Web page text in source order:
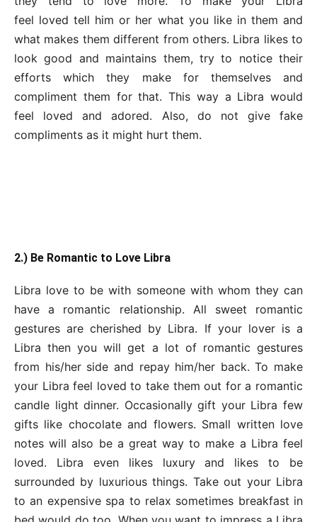
feel loved tell him or her what you like in them and
what makes them different from others. Libra likes to
look good and maintains them, try to notice their
efforts which they make for themselves and
compliment them for that. This way a Libra would
feel loved and adored. Also, do not give fake
compliments as it might hurt them.
2.) Be Romantic to Love Libra
Libra love to be with someone with whom they can
have a romantic relationship. All sweet romantic
gestures are cherished by Libra. If your lover is a
Libra then you will get a lot of romantic gestures
from his/her side and repay him/her back. To make
your Libra feel loved to take them out for a romantic
candle light dinner. Occasionally gift your Libra few
gifts like chocolate and flowers. Small written love
notes will also be a great way to make a Libra feel
loved. Libra even likes luxury and likes to be
surrounded by luxurious things. Take out your Libra
to an expensive spa to relax sometimes breakfast in